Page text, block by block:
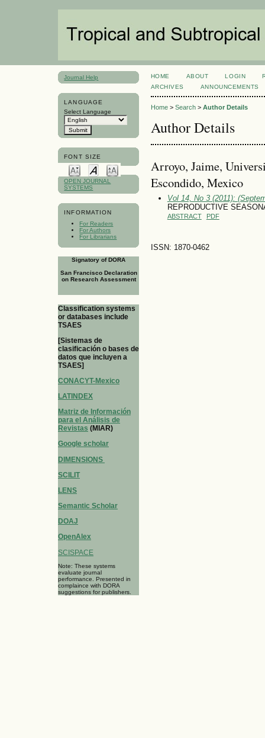
Journal Help
LANGUAGE
Select Language
FONT SIZE
OPEN JOURNAL
SYSTEMS
INFORMATION
For Readers
For Authors
For Librarians
Signatory of DORA
San Francisco Declaration
on Research Assessment
Classification systems
or databases include
TSAES
[Sistemas de
clasificación o bases de
datos que incluyen a
TSAES]
CONACYT-Mexico
LATINDEX
Matriz de Información
para el Análisis de
Revistas (MIAR)
Google scholar
DIMENSIONS
SCILIT
LENS
Semantic Scholar
DOAJ
OpenAlex
SCISPACE
Note: These systems
evaluate journal
performance. Presented in
complaince with DORA
suggestions for publishers.
HOME ABOUT LOGIN
ARCHIVES
ANNOUNCEMENTS
Home> Search> Author Details
Author Details
Arroyo, Jaime,
Escondido, Mexico
Vol 14, No 3 (2011):
REPRODUCTIVE
ABSTRACT PDF
ISSN: 1870-0462